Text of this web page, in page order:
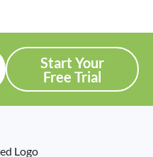
Start Your
Free Trial